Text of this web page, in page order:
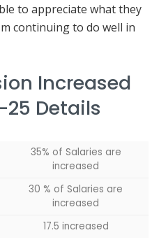
to appreciate what they
continuing to do well in
Increased
Details
35% of Salaries are
increased
30 % of Salaries are
increased
17.5 increased